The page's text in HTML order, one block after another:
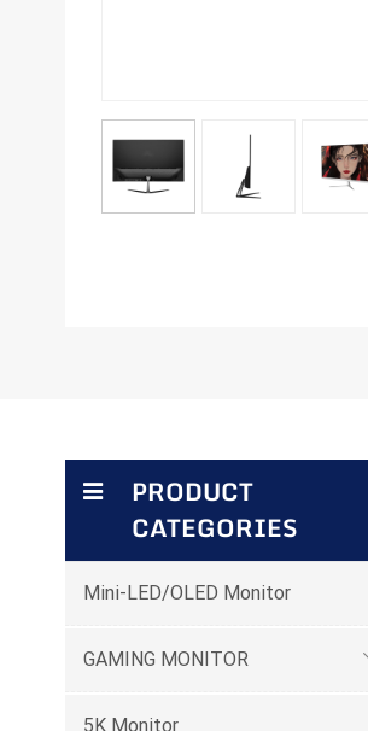
PRODUCT
CATEGORIES
Mini-LED/OLED Monitor
GAMING MONITOR
5K Monitor